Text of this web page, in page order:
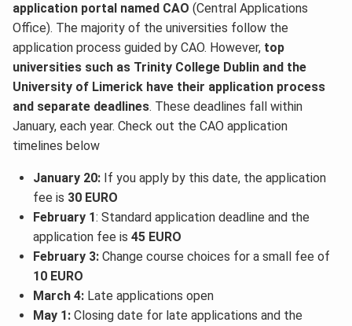
application portal named CAO (Central Applications
Office). The majority of the universities follow the
application process guided by CAO. However, top
universities such as Trinity College Dublin and the
University of Limerick have their application process
and separate deadlines. These deadlines fall within
January, each year. Check out the CAO application
timelines below
January 20: If you apply by this date, the application
fee is 30 EURO
February 1: Standard application deadline and the
application fee is 45 EURO
February 3: Change course choices for a small fee of
10 EURO
March 4: Late applications open
May 1: Closing date for late applications and the